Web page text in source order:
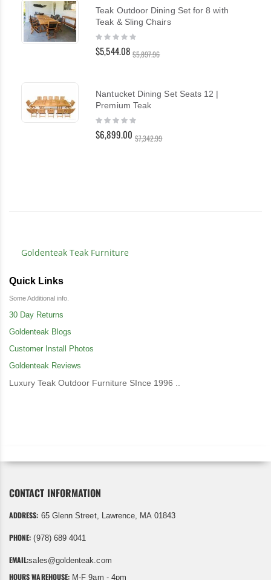
Teak Outdoor Dining Set for 8 with
Teak & Sling Chairs
Rating:
$5,544.08 $5,897.96
Nantucket Dining Set Seats 12 |
Premium Teak
Rating:
$6,899.00 $7,342.99
Goldenteak Teak Furniture
Quick Links
Some Additional info.
30 Day Returns
Goldenteak Blogs
Customer Install Photos
Goldenteak Reviews
Luxury Teak Outdoor Furniture SInce 1996 ..
CONTACT INFORMATION
ADDRESS: 65 Glenn Street, Lawrence, MA 01843
PHONE: (978) 689 4041
EMAIL:sales@goldenteak.com
HOURS WAREHOUSE: M-F 9am - 4pm